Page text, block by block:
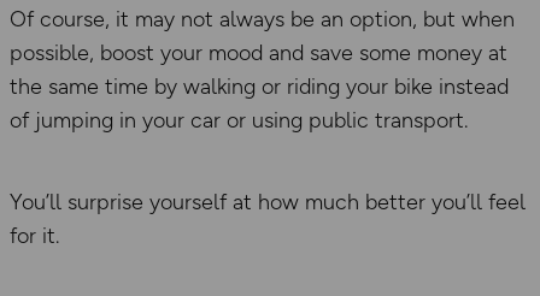
Of course, it may not always be an option, but when
possible, boost your mood and save some money at
the same time by walking or riding your bike instead
of jumping in your car or using public transport.
You’ll surprise yourself at how much better you’ll feel
for it.